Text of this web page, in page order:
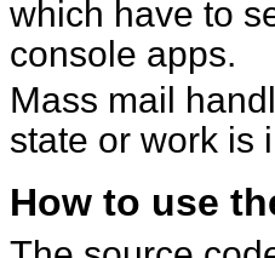
which have to
console apps.
Mass mail handling features are in an experimental
state or work is
How to use